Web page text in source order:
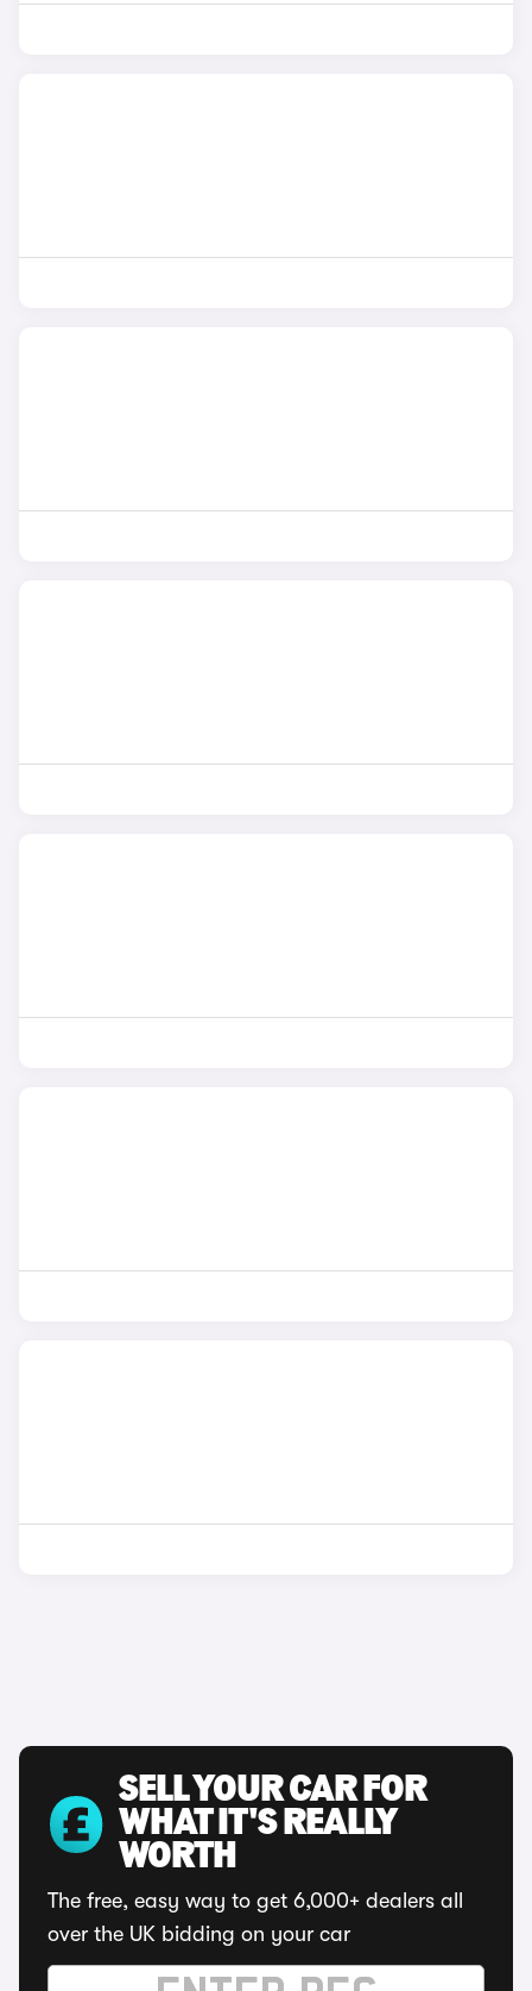
SELL YOUR CAR FOR
WHAT IT'S REALLY
WORTH
The free, easy way to get 6,000+ dealers all
over the UK bidding on your car